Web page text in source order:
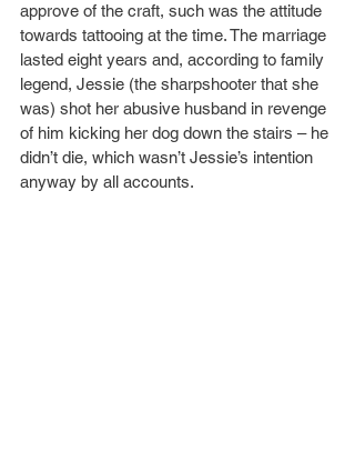
approve of the craft, such was the attitude
towards tattooing at the time. The marriage
lasted eight years and, according to family
legend, Jessie (the sharpshooter that she
was) shot her abusive husband in revenge
of him kicking her dog down the stairs – he
didn’t die, which wasn’t Jessie’s intention
anyway by all accounts.